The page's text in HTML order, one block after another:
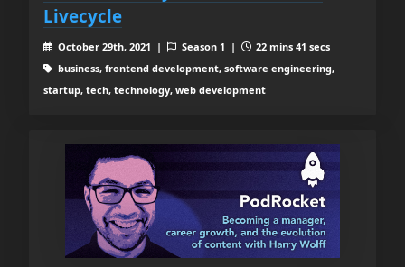
Livecycle
October 29th, 2021 | Season 1 |
22 mins 41 secs
business, frontend development, software engineering,
startup, tech, technology, web development